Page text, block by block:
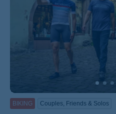
BIKING Couples, Friends & Solos